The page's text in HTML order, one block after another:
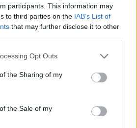
participants. This information may
to third parties on the IAB’s List of
that may further disclose it to other
app uses one or more Google
or usage behaviour. You may click to
Google and its third-party tags to
specified purposes in below Google
Opt Outs
the Sharing of my
the Sale of my
διατηρήσετε τον πιο γευστικό
μας εξηγεί τη σωστή
που έχει ο σπιτικός ζωμός